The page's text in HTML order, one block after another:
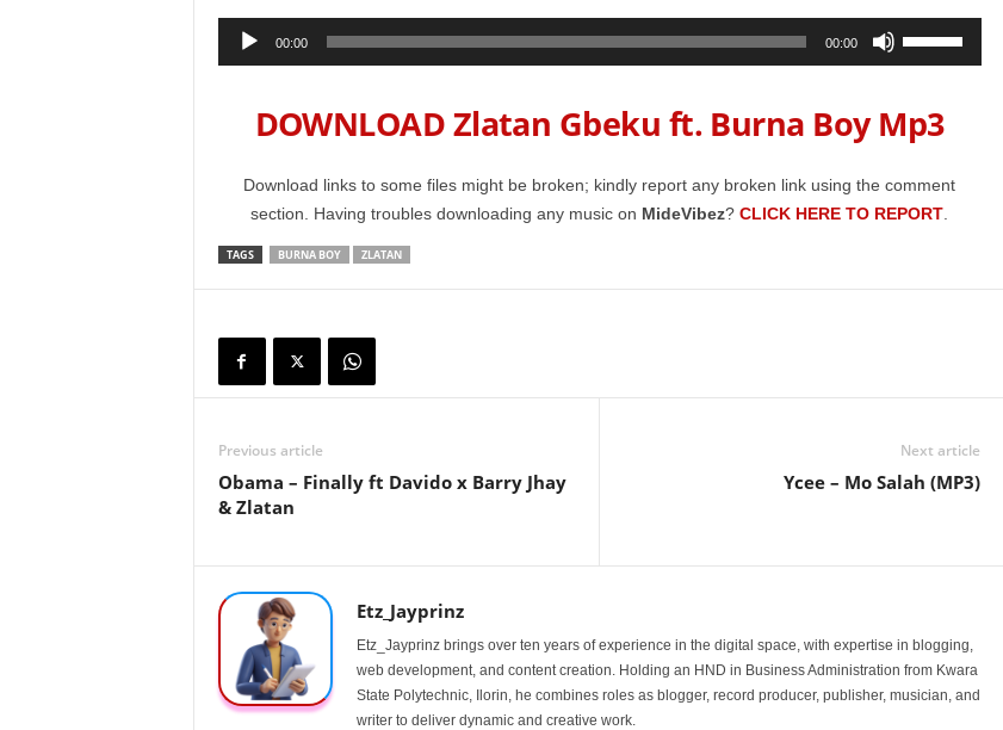
Audio
00:00 00:00
keys
to
DOWNLOAD Zlatan Gbeku ft. Burna Boy Mp3
Download links to some files might be broken; kindly report any broken link using the comment
section. Having troubles downloading any music on MideVibez? CLICK HERE TO REPORT
TAGS BURNA BOY ZLATAN
Previous article
Obama – Finally ft Davido x Barry Jhay
& Zlatan
Next article
Ycee – Mo Salah (MP3)
Etz_Jayprinz
Etz_Jayprinz brings over ten years of experience in the digital space, with expertise in blogging,
web development, and content creation. Holding an HND in Business Administration from Kwara
State Polytechnic, Ilorin, he combines roles as blogger, record producer, publisher, musician, and
writer to deliver dynamic and creative work.